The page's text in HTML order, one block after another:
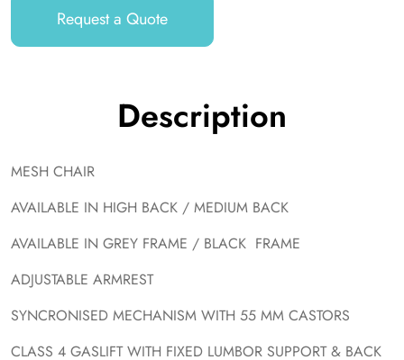
Request a Quote
Description
MESH CHAIR
AVAILABLE IN HIGH BACK / MEDIUM BACK
AVAILABLE IN GREY FRAME / BLACK FRAME
ADJUSTABLE ARMREST
SYNCRONISED MECHANISM WITH 55 MM CASTORS
CLASS 4 GASLIFT WITH FIXED LUMBOR SUPPORT & BACK